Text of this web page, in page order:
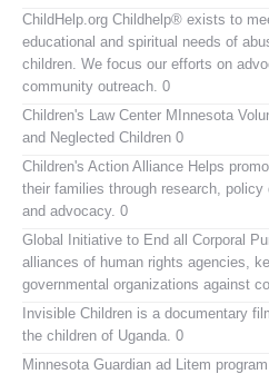
ChildHelp.org Childhelp® exists to
educational and spiritual needs of
children. We focus our efforts on
community outreach. 0
Children's Law Center MInnesota
and Neglected Children 0
Children's Action Alliance Helps
their families through research,
and advocacy. 0
Global Initiative to End all Corporal
alliances of human rights agencies,
governmental organizations against
Invisible Children is a documentary
the children of Uganda. 0
Minnesota Guardian ad Litem program